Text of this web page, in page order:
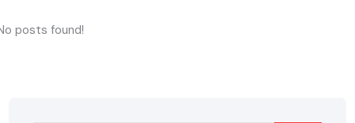
posts found!